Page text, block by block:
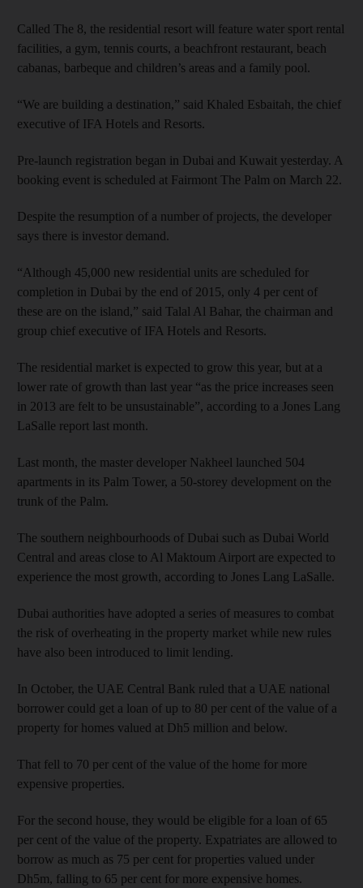
Called The 8, the residential resort will feature water sport rental
facilities, a gym, tennis courts, a beachfront restaurant, beach
cabanas, barbeque and children’s areas and a family pool.
“We are building a destination,” said Khaled Esbaitah, the chief
executive of IFA Hotels and Resorts.
Pre-launch registration began in Dubai and Kuwait yesterday. A
booking event is scheduled at Fairmont The Palm on March 22.
Despite the resumption of a number of projects, the developer
says there is investor demand.
“Although 45,000 new residential units are scheduled for
completion in Dubai by the end of 2015, only 4 per cent of
these are on the island,” said Talal Al Bahar, the chairman and
group chief executive of IFA Hotels and Resorts.
The residential market is expected to grow this year, but at a
lower rate of growth than last year “as the price increases seen
in 2013 are felt to be unsustainable”, according to a Jones Lang
LaSalle report last month.
Last month, the master developer Nakheel launched 504
apartments in its Palm Tower, a 50-storey development on the
trunk of the Palm.
The southern neighbourhoods of Dubai such as Dubai World
Central and areas close to Al Maktoum Airport are expected to
experience the most growth, according to Jones Lang LaSalle.
Dubai authorities have adopted a series of measures to combat
the risk of overheating in the property market while new rules
have also been introduced to limit lending.
In October, the UAE Central Bank ruled that a UAE national
borrower could get a loan of up to 80 per cent of the value of a
property for homes valued at Dh5 million and below.
That fell to 70 per cent of the value of the home for more
expensive properties.
For the second house, they would be eligible for a loan of 65
per cent of the value of the property. Expatriates are allowed to
borrow as much as 75 per cent for properties valued under
Dh5m, falling to 65 per cent for more expensive homes.